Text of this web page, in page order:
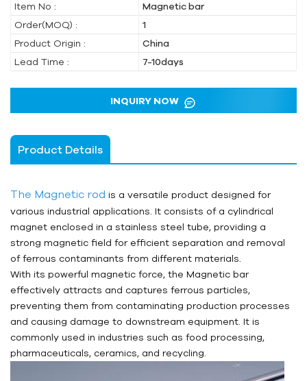
Item No :
Magnetic bar
Order(MOQ) :
1
Product Origin :
China
Lead Time :
7-10days
INQUIRY NOW
Product Details
The Magnetic rod is a versatile product designed for
various industrial applications. It consists of a cylindrical
magnet enclosed in a stainless steel tube, providing a
strong magnetic field for efficient separation and removal
of ferrous contaminants from different materials.
With its powerful magnetic force, the Magnetic bar
effectively attracts and captures ferrous particles,
preventing them from contaminating production processes
and causing damage to downstream equipment. It is
commonly used in industries such as food processing,
pharmaceuticals, ceramics, and recycling.